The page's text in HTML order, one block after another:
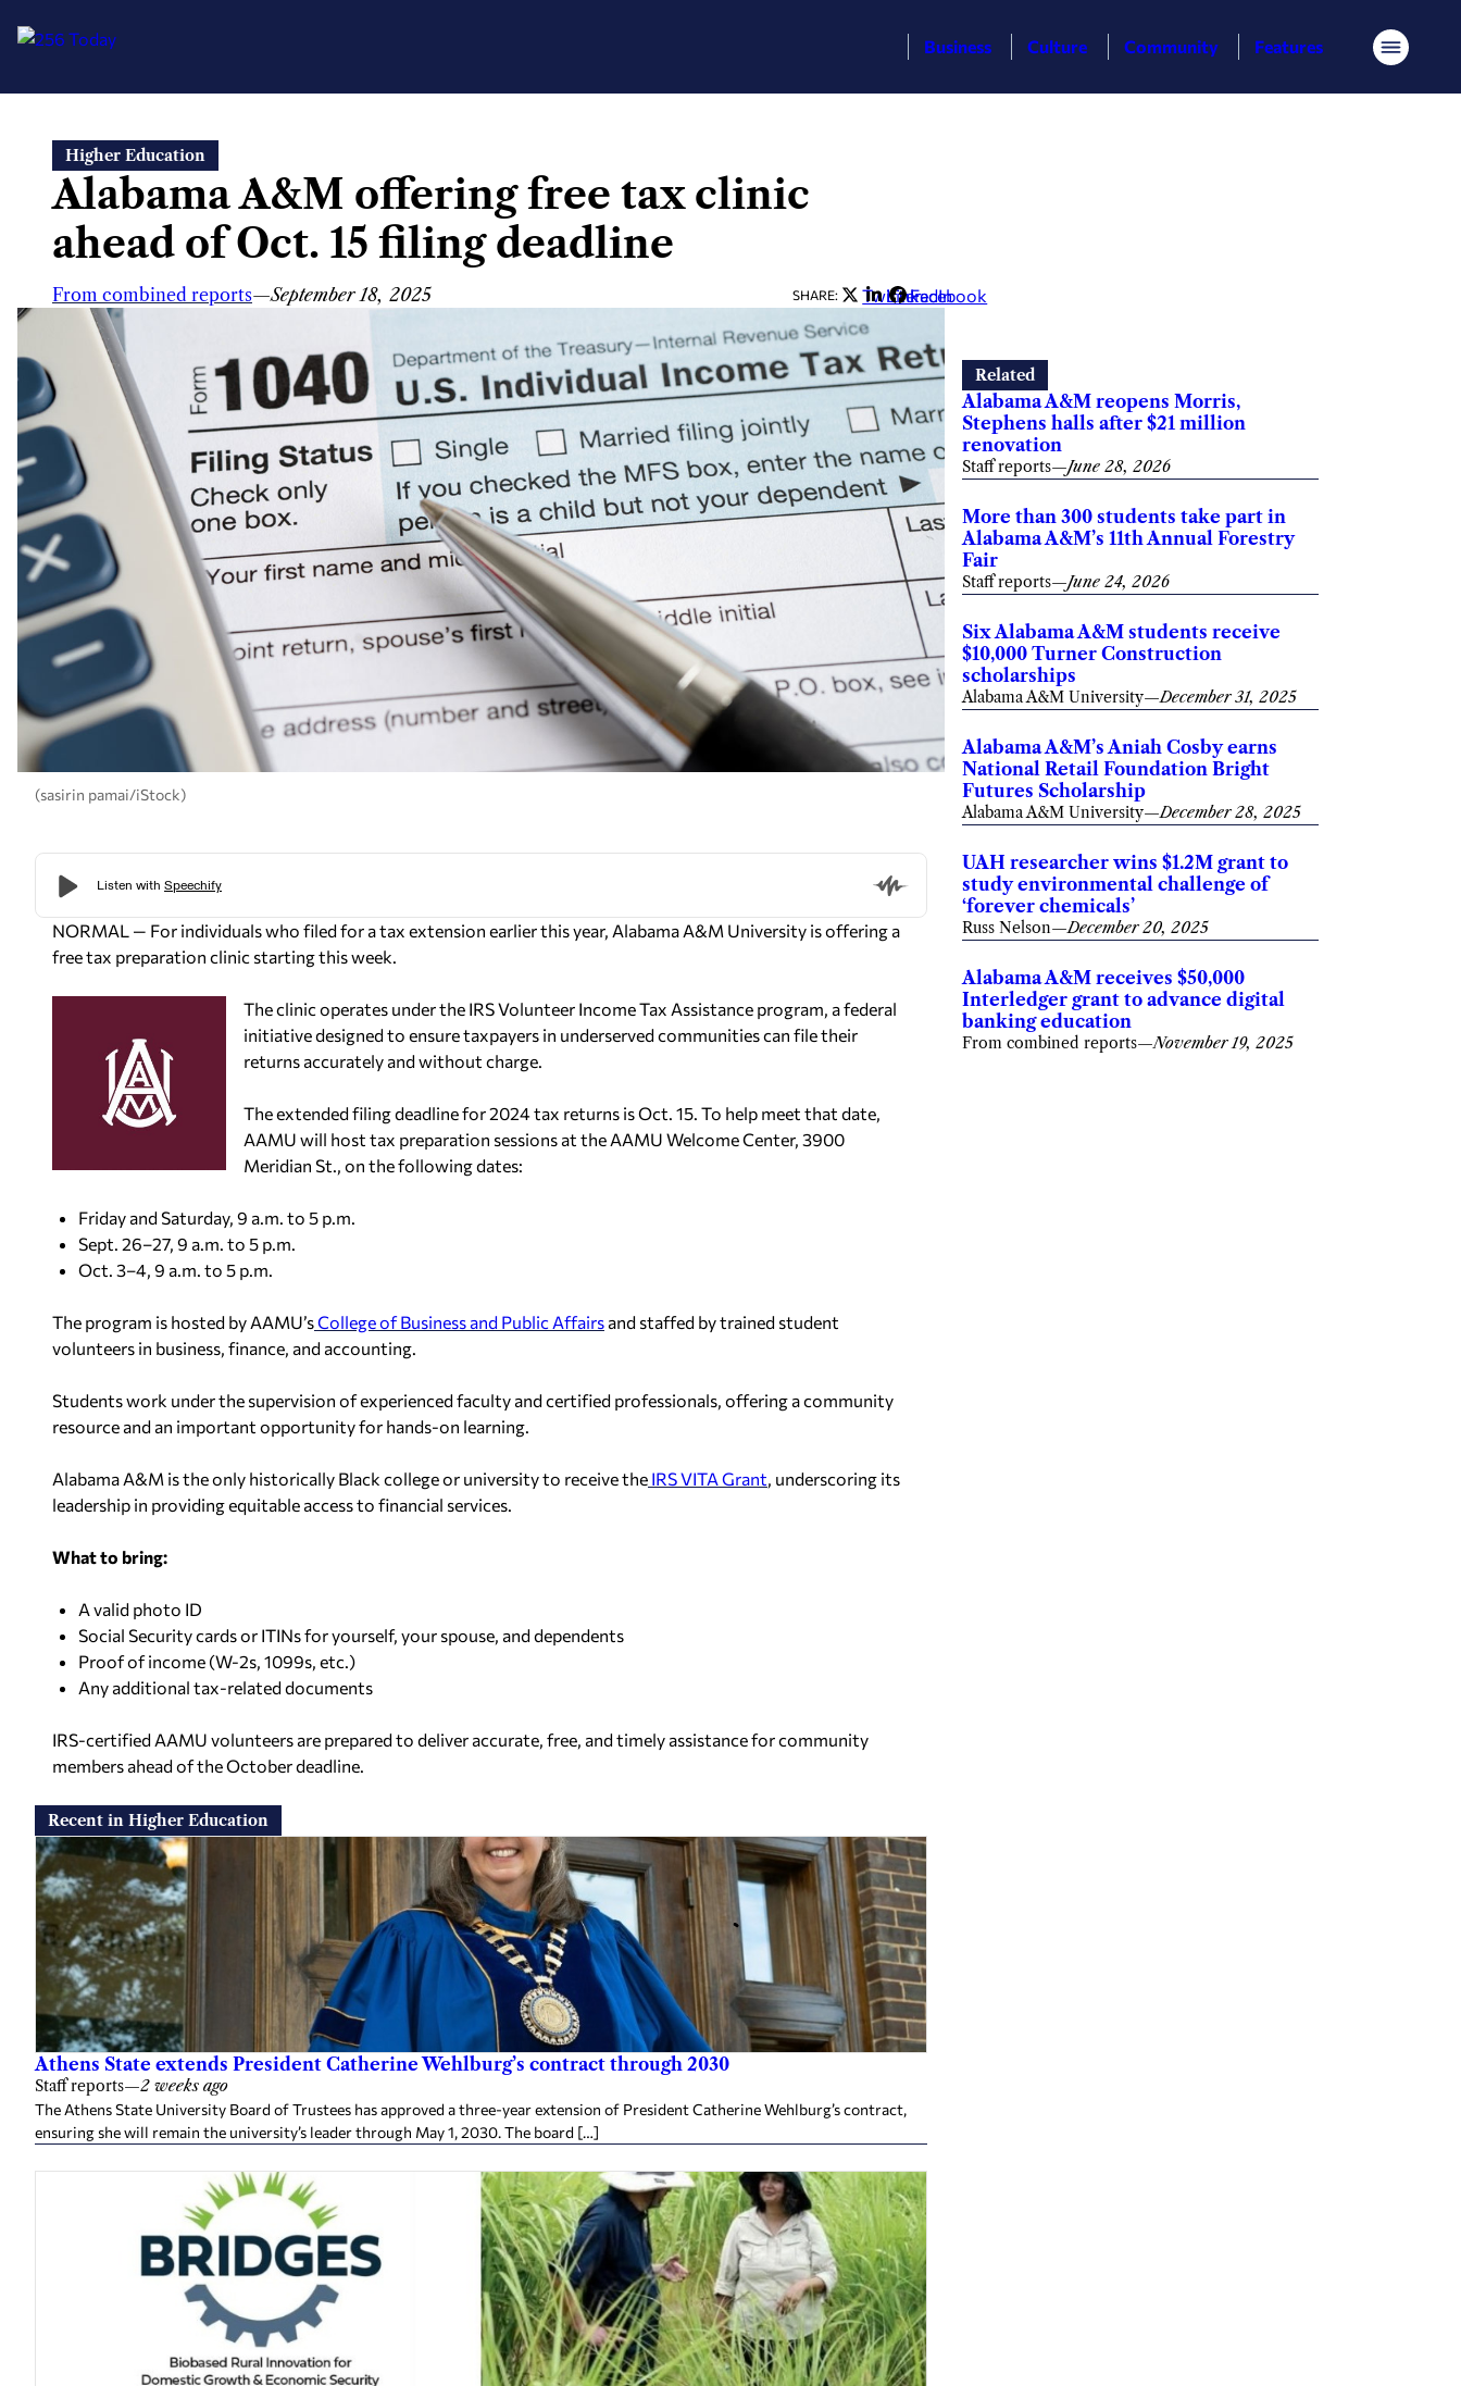
content
Business Culture Community Features Menu
Higher Education
Alabama A&M offering free tax clinic
ahead of Oct. 15 filing deadline
From combined reports—September 18, 2025 SHARE: Twitter
LinkedIn
Facebook
(sasirin pamai/iStock)
NORMAL — For individuals who filed for a tax extension earlier this year, Alabama A&M University is offering a
free tax preparation clinic starting this week.
The clinic operates under the IRS Volunteer Income Tax Assistance program, a federal
initiative designed to ensure taxpayers in underserved communities can file their
returns accurately and without charge.
The extended filing deadline for 2024 tax returns is Oct. 15. To help meet that date,
AAMU will host tax preparation sessions at the AAMU Welcome Center, 3900
Meridian St., on the following dates:
Friday and Saturday, 9 a.m. to 5 p.m.
Sept. 26–27, 9 a.m. to 5 p.m.
Oct. 3–4, 9 a.m. to 5 p.m.
The program is hosted by AAMU’sCollege of Business and Public Affairs and staffed by trained student
volunteers in business, finance, and accounting.
Students work under the supervision of experienced faculty and certified professionals, offering a community
resource and an important opportunity for hands-on learning.
Alabama A&M is the only historically Black college or university to receive the IRS VITA Grant , underscoring its
leadership in providing equitable access to financial services.
What to bring:
A valid photo ID
Social Security cards or ITINs for yourself, your spouse, and dependents
Proof of income (W-2s, 1099s, etc.)
Any additional tax-related documents
IRS-certified AAMU volunteers are prepared to deliver accurate, free, and timely assistance for community
members ahead of the October deadline.
Recent in Higher Education
Athens State extends President Catherine Wehlburg’s contract through 2030
Staff reports—2 weeks ago
The Athens State University Board of Trustees has approved a three-year extension of President Catherine Wehlburg’s contract,
ensuring she will remain the university’s leader through May 1, 2030. The board […]
Related
Alabama A&M reopens Morris,
Stephens halls after $21 million
renovation
Staff reports—June 28, 2026
More than 300 students take part in
Alabama A&M’s 11th Annual Forestry
Fair
Staff reports—June 24, 2026
Six Alabama A&M students receive
$10,000 Turner Construction
scholarships
Alabama A&M University—December 31, 2025
Alabama A&M’s Aniah Cosby earns
National Retail Foundation Bright
Futures Scholarship
Alabama A&M University—December 28, 2025
UAH researcher wins $1.2M grant to
study environmental challenge of
‘forever chemicals’
Russ Nelson—December 20, 2025
Alabama A&M receives $50,000
Interledger grant to advance digital
banking education
From combined reports—November 19, 2025